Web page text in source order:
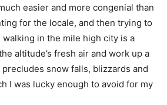
easier and more congenial than
for the locale, and then trying to
in the mile high city is a
altitude’s fresh air and work up a
snow falls, blizzards and
I was lucky enough to avoid for my